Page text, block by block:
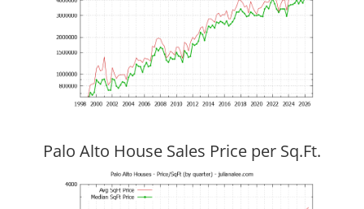
Palo Alto House Sales Price per Sq.Ft.